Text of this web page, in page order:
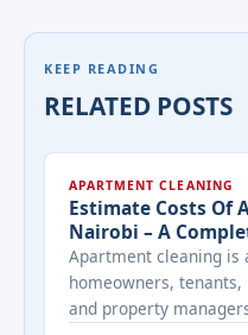
KEEP READING
RELATED POSTS
APARTMENT CLEANING
Estimate Costs Of
Nairobi – A
Apartment cleaning is
homeowners,
and property